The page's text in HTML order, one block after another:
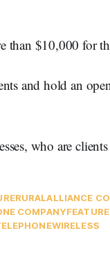
$10,000 for
and hold an
who are
RURALALLIANCE
COMPANY
WIRELESS